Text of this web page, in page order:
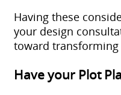
Having these
your design
toward transforming
Have your Plot